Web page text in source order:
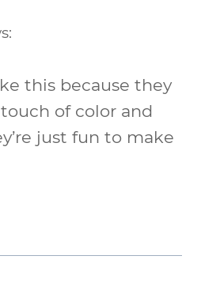
this because they
of color and
just fun to make